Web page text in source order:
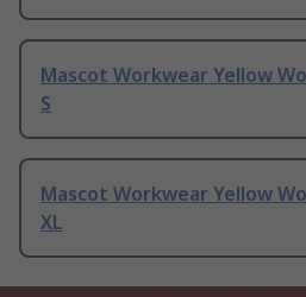
Mascot Workwear Yellow
S
Mascot Workwear Yellow
XL